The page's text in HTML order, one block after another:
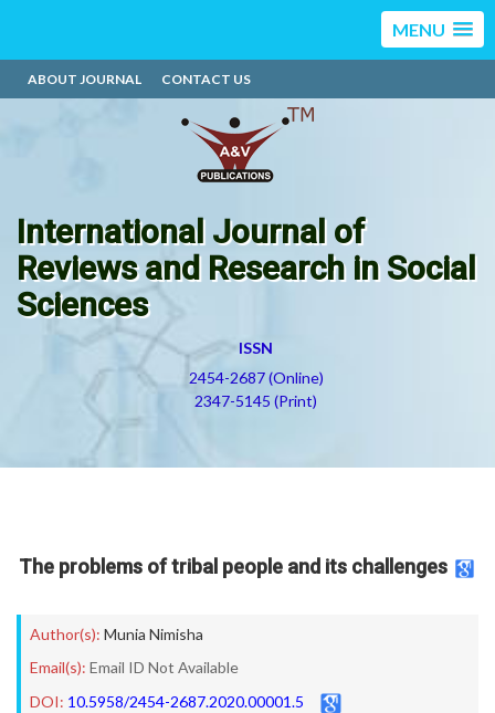
MENU
ABOUT JOURNAL CONTACT US
International Journal of
Reviews and Research in Social
Sciences
ISSN
2454-2687 (Online)
2347-5145 (Print)
The problems of tribal people and its challenges
Author(s): Munia Nimisha
Email(s): Email ID Not Available
DOI: 10.5958/2454-2687.2020.00001.5